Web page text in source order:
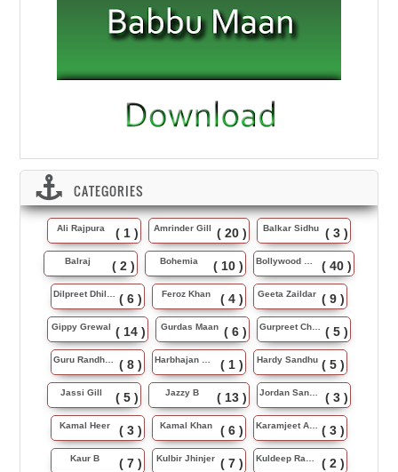
CATEGORIES
Ali Rajpura ( 1 ) Amrinder Gill ( 20 ) Balkar Sidhu ( 3 )
Balraj ( 2 ) Bohemia ( 10 ) Bollywood Music ( 40 )
Dilpreet Dhillon ( 6 ) Feroz Khan ( 4 ) Geeta Zaildar ( 9 )
Gippy Grewal ( 14 ) Gurdas Maan ( 6 ) Gurpreet Chattha ( 5 )
Guru Randhawa ( 8 ) Harbhajan Maan ( 1 ) Hardy Sandhu ( 5 )
Jassi Gill ( 5 ) Jazzy B ( 13 ) Jordan Sandhu ( 3 )
Kamal Heer ( 3 ) Kamal Khan ( 6 ) Karamjeet Anmol ( 3 )
Kaur B ( 7 ) Kulbir Jhinjer ( 7 ) Kuldeep Rasila ( 2 )